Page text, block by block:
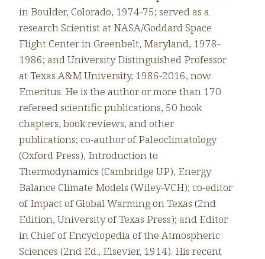
in Boulder, Colorado, 1974-75; served as a
research Scientist at NASA/Goddard Space
Flight Center in Greenbelt, Maryland, 1978-
1986; and University Distinguished Professor
at Texas A&M University, 1986-2016, now
Emeritus. He is the author or more than 170
refereed scientific publications, 50 book
chapters, book reviews, and other
publications; co-author of Paleoclimatology
(Oxford Press), Introduction to
Thermodynamics (Cambridge UP), Energy
Balance Climate Models (Wiley-VCH); co-editor
of Impact of Global Warming on Texas (2nd
Edition, University of Texas Press); and Editor
in Chief of Encyclopedia of the Atmospheric
Sciences (2nd Ed., Elsevier, 1914). His recent